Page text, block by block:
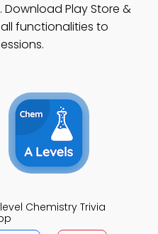
Play Store &
functionalities to
Chemistry Trivia